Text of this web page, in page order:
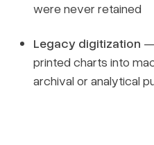
were never retained
Legacy digitization —
printed charts into
archival or analytical